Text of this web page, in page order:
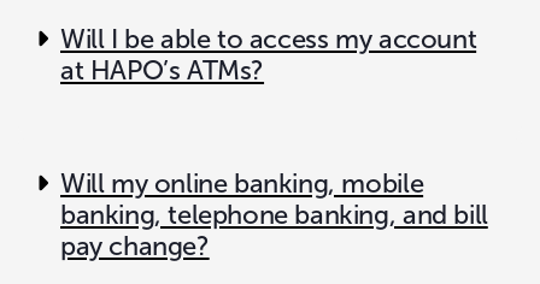
Will I be able to access my account
at HAPO’s ATMs?
Will my online banking, mobile
banking, telephone banking, and bill
pay change?